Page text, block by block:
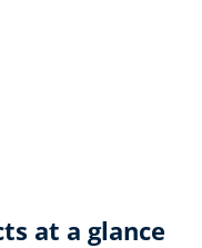
at a glance